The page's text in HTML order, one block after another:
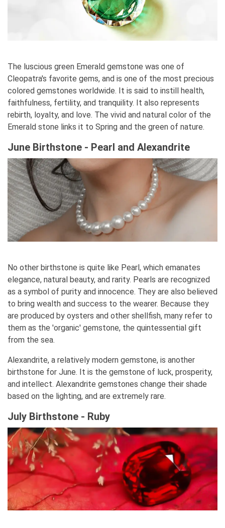
The luscious green Emerald gemstone was one of
Cleopatra's favorite gems, and is one of the most precious
colored gemstones worldwide. It is said to instill health,
faithfulness, fertility, and tranquility. It also represents
rebirth, loyalty, and love. The vivid and natural color of the
Emerald stone links it to Spring and the green of nature.
June Birthstone - Pearl and Alexandrite
No other birthstone is quite like Pearl, which emanates
elegance, natural beauty, and rarity. Pearls are recognized
as a symbol of purity and innocence. They are also believed
to bring wealth and success to the wearer. Because they
are produced by oysters and other shellfish, many refer to
them as the 'organic' gemstone, the quintessential gift
from the sea.
Alexandrite, a relatively modern gemstone, is another
birthstone for June. It is the gemstone of luck, prosperity,
and intellect. Alexandrite gemstones change their shade
based on the lighting, and are extremely rare.
July Birthstone - Ruby